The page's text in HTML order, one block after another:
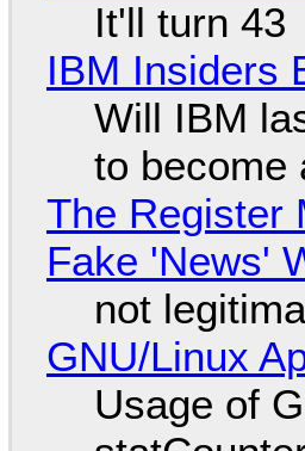
It'll turn 43
IBM Insiders
Will IBM
to become
The Register
Fake 'News'
not
GNU/Linux
Usage of